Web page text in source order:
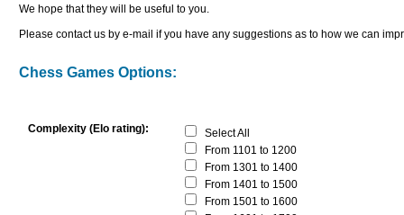
We hope that they will be useful to you.
Please contact us by e-mail if you have any suggestions as to how we can
Chess Games Options:
Complexity (Elo rating):
Select All
From 1101 to 1200
From 1301 to 1400
From 1401 to 1500
From 1501 to 1600